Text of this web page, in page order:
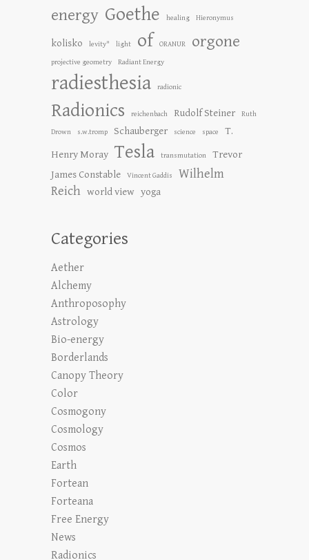
energy Goethe healing Hieronymus
kolisko levity" light of ORANUR orgone
projective geometry Radiant Energy
radiesthesia radionic
Radionics reichenbach Rudolf Steiner Ruth
Drown s.w.tromp Schauberger science space
T.
Henry Moray Tesla transmutation
Trevor
James Constable
Vincent Gaddis
Wilhelm
Reich world view yoga
Categories
Aether
Alchemy
Anthroposophy
Astrology
Bio-energy
Borderlands
Canopy Theory
Color
Cosmogony
Cosmology
Cosmos
Earth
Fortean
Forteana
Free Energy
News
Radionics